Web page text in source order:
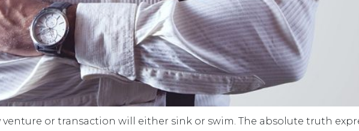
venture or transaction will either sink or swim. The absolute truth